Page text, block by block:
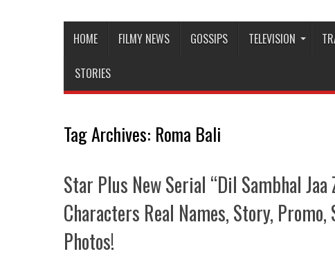
HOME FILMY NEWS GOSSIPS TELEVISION
STORIES
Tag Archives: Roma Bali
Star Plus New Serial “Dil Sambhal
Characters Real Names, Story,
Photos!